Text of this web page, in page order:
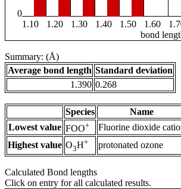
0
1.10
1.20 1.30 1.40 1.50 1.60
bond
Summary: (Å)
Average bond length Standard deviation
1.390 0.268
Species Name
Lowest value FOO+ Fluorine dioxide
Highest value O3H+ protonated ozone
Calculated Bond lengths
Click on entry for all calculated results.